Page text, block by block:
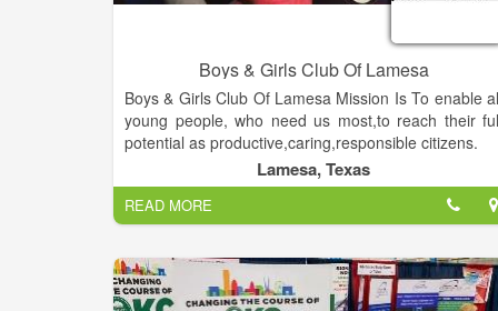
Boys & Girls Club Of Lamesa
Boys & Girls Club Of Lamesa Mission Is To enable
young people, who need us most,to reach their
potential as productive,caring,responsible citizens.
Lamesa, Texas
READ MORE